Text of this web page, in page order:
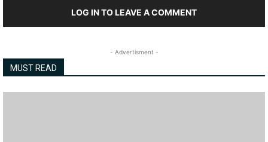
LOG IN TO LEAVE A COMMENT
- Advertisment -
MUST READ